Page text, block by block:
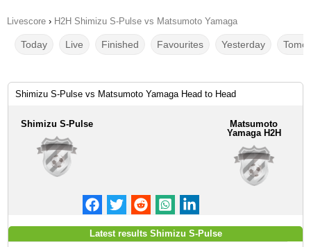
Livescore › H2H Shimizu S-Pulse vs Matsumoto Yamaga
Today Live Finished Favourites Yesterday
Shimizu S-Pulse vs Matsumoto Yamaga Head to Head
Shimizu S-Pulse
Matsumoto
Yamaga H2H
Latest results Shimizu S-Pulse